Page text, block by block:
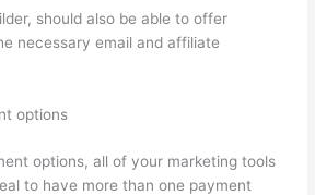
should also be able to offer
necessary email and affiliate
options
options, all of your marketing tools
to have more than one payment